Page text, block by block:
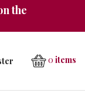
the
0 items